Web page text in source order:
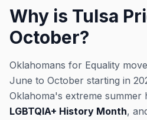
Why is Tulsa
October?
Oklahomans for Equality
June to October starting in
Oklahoma's extreme summer
LGBTQIA+ History Month,